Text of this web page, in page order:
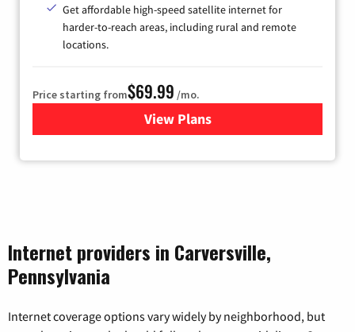
Get affordable high-speed satellite internet for
harder-to-reach areas, including rural and remote
locations.
Price starting from$69.99 /mo.
View Plansfor Viasat Satellite Internet
Internet providers in Carversville,
Pennsylvania
Internet coverage options vary widely by neighborhood, but